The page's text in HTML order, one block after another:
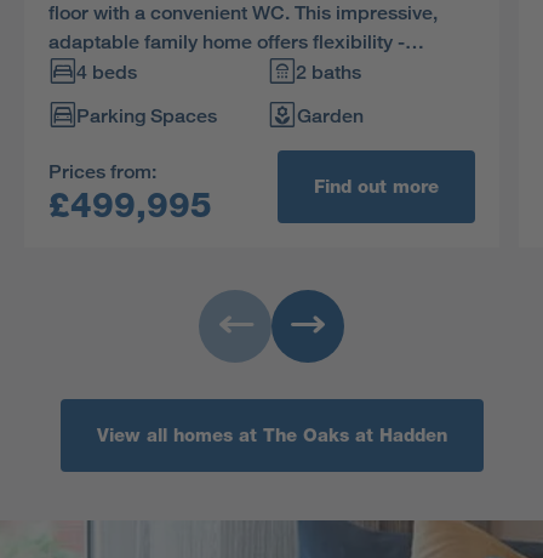
floor with a convenient WC. This impressive,
adaptable family home offers flexibility -
downstairs bedroom or private study? The
choice is yours and the space can be used
exactly how you need it. Upstairs, two
bedrooms feature attractive dormer windows,
and one benefits from its own en-suite. Set in a
secluded location amongst open green space,
4 beds
2 baths
Parking Spaces
Garden
Prices from:
£499,995 Find out more
View all homes at The Oaks at Hadden